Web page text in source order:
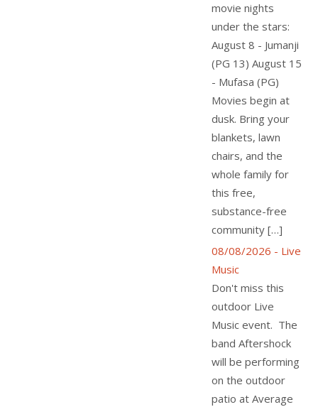
movie nights
under the stars:
August 8 - Jumanji
(PG 13) August 15
- Mufasa (PG)
Movies begin at
dusk. Bring your
blankets, lawn
chairs, and the
whole family for
this free,
substance-free
community […]
08/08/2026 - Live
Music
Don't miss this
outdoor Live
Music event. The
band Aftershock
will be performing
on the outdoor
patio at Average